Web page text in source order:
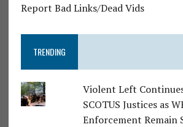
Report Bad Links/Dead Vids
TRENDING
Violent Left
SCOTUS Justices as
Enforcement Remain